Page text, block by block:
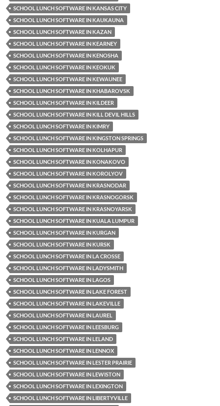
SCHOOL LUNCH SOFTWARE IN KANSAS CITY
SCHOOL LUNCH SOFTWARE IN KAUKAUNA
SCHOOL LUNCH SOFTWARE IN KAZAN
SCHOOL LUNCH SOFTWARE IN KEARNEY
SCHOOL LUNCH SOFTWARE IN KENOSHA
SCHOOL LUNCH SOFTWARE IN KEOKUK
SCHOOL LUNCH SOFTWARE IN KEWAUNEE
SCHOOL LUNCH SOFTWARE IN KHABAROVSK
SCHOOL LUNCH SOFTWARE IN KILDEER
SCHOOL LUNCH SOFTWARE IN KILL DEVIL HILLS
SCHOOL LUNCH SOFTWARE IN KIMRY
SCHOOL LUNCH SOFTWARE IN KINGSTON SPRINGS
SCHOOL LUNCH SOFTWARE IN KOLHAPUR
SCHOOL LUNCH SOFTWARE IN KONAKOVO
SCHOOL LUNCH SOFTWARE IN KOROLYOV
SCHOOL LUNCH SOFTWARE IN KRASNODAR
SCHOOL LUNCH SOFTWARE IN KRASNOGORSK
SCHOOL LUNCH SOFTWARE IN KRASNOYARSK
SCHOOL LUNCH SOFTWARE IN KUALA LUMPUR
SCHOOL LUNCH SOFTWARE IN KURGAN
SCHOOL LUNCH SOFTWARE IN KURSK
SCHOOL LUNCH SOFTWARE IN LA CROSSE
SCHOOL LUNCH SOFTWARE IN LADYSMITH
SCHOOL LUNCH SOFTWARE IN LAGOS
SCHOOL LUNCH SOFTWARE IN LAKE FOREST
SCHOOL LUNCH SOFTWARE IN LAKEVILLE
SCHOOL LUNCH SOFTWARE IN LAUREL
SCHOOL LUNCH SOFTWARE IN LEESBURG
SCHOOL LUNCH SOFTWARE IN LELAND
SCHOOL LUNCH SOFTWARE IN LENNOX
SCHOOL LUNCH SOFTWARE IN LESTER PRAIRIE
SCHOOL LUNCH SOFTWARE IN LEWISTON
SCHOOL LUNCH SOFTWARE IN LEXINGTON
SCHOOL LUNCH SOFTWARE IN LIBERTYVILLE